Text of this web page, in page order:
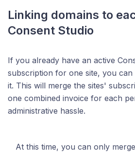
Linking domains to
Consent Studio
If you already have an active
subscription for one site, you can
it. This will merge the sites'
one combined invoice for each
administrative hassle.
At this time, you can only